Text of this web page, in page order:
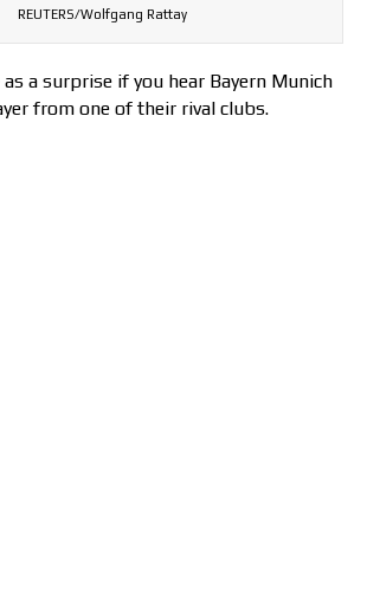
REUTERS/Wolfgang Rattay
a surprise if you hear Bayern Munich
from one of their rival clubs.